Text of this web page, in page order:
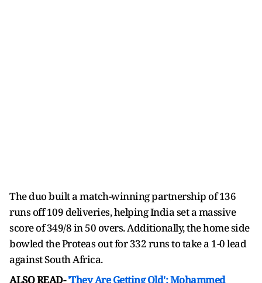
The duo built a match-winning partnership of 136
runs off 109 deliveries, helping India set a massive
score of 349/8 in 50 overs. Additionally, the home side
bowled the Proteas out for 332 runs to take a 1-0 lead
against South Africa.
ALSO READ-'They Are Getting Old': Mohammed